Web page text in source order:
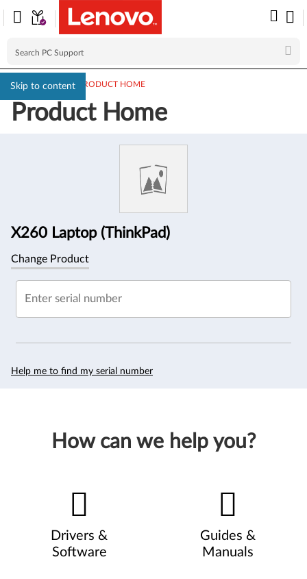
Skip to content
PC SUPPORT> PRODUCT HOME
Product Home
X260 Laptop (ThinkPad)
Change Product
Enter serial number
Help me to find my serial number
How can we help you?
Drivers &
Software
Guides &
Manuals